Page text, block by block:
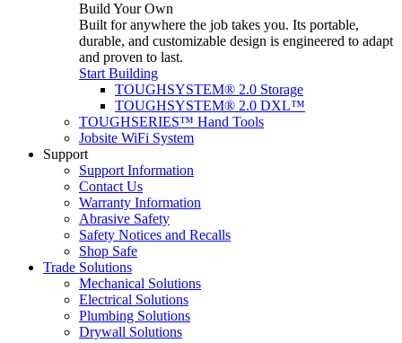
Build Your Own
Built for anywhere the job takes you. Its portable,
durable, and customizable design is engineered to adapt
and proven to last.
Start Building
TOUGHSYSTEM® 2.0 Storage
TOUGHSYSTEM® 2.0 DXL™
TOUGHSERIES™ Hand Tools
Jobsite WiFi System
Support
Support Information
Contact Us
Warranty Information
Abrasive Safety
Safety Notices and Recalls
Shop Safe
Trade Solutions
Mechanical Solutions
Electrical Solutions
Plumbing Solutions
Drywall Solutions